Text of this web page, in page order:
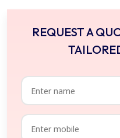
REQUEST A